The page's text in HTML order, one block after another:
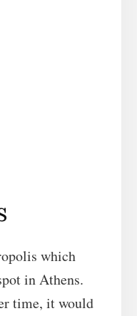
which
in Athens.
time, it would